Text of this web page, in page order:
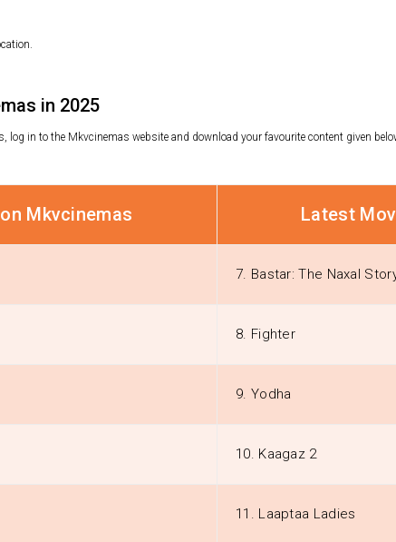
in 2025
log in to the Mkvcinemas website and download your favourite content given
Mkvcinemas Latest
7. Bastar: The Naxal
8. Fighter
9. Yodha
10. Kaagaz 2
11. Laaptaa Ladies